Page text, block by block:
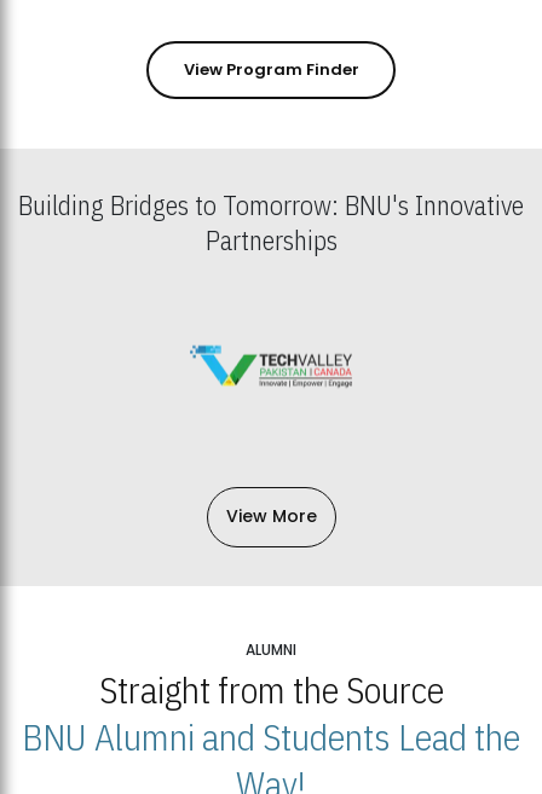
View Program Finder
Building Bridges to Tomorrow: BNU's Innovative
Partnerships
View More
ALUMNI
Straight from the Source
BNU Alumni and Students Lead the
Way!